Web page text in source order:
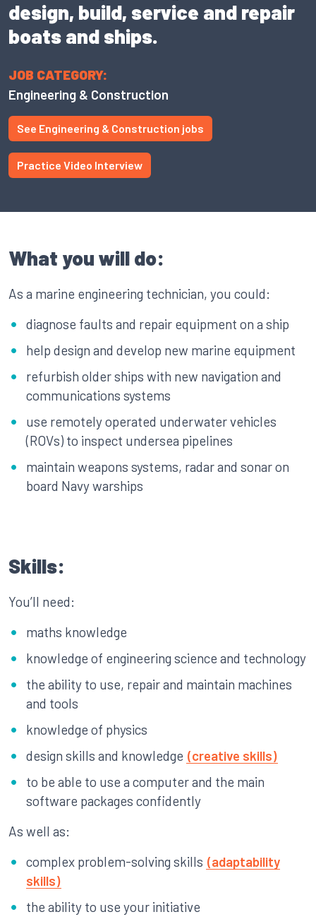
design, build, service and repair
boats and ships.
JOB CATEGORY:
Engineering & Construction
See Engineering & Construction jobs
Practice Video Interview
What you will do:
As a marine engineering technician, you could:
diagnose faults and repair equipment on a ship
help design and develop new marine equipment
refurbish older ships with new navigation and
communications systems
use remotely operated underwater vehicles
(ROVs) to inspect undersea pipelines
maintain weapons systems, radar and sonar on
board Navy warships
Skills:
You’ll need:
maths knowledge
knowledge of engineering science and technology
the ability to use, repair and maintain machines
and tools
knowledge of physics
design skills and knowledge (creative skills)
to be able to use a computer and the main
software packages confidently
As well as:
complex problem-solving skills (adaptability
skills)
the ability to use your initiative